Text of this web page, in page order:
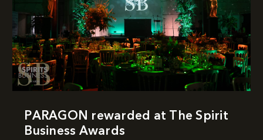
PARAGON rewarded at The Spirit
Business Awards